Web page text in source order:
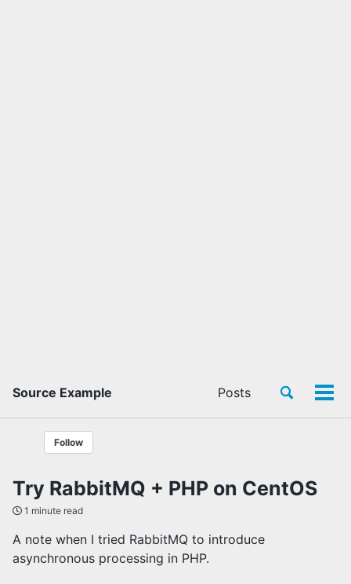
Source Example Posts
Toggle
Follow
Try RabbitMQ + PHP on CentOS
1 minute read
A note when I tried RabbitMQ to introduce
asynchronous processing in PHP.